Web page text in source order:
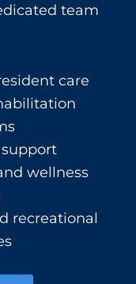
team
care
wellness
recreational